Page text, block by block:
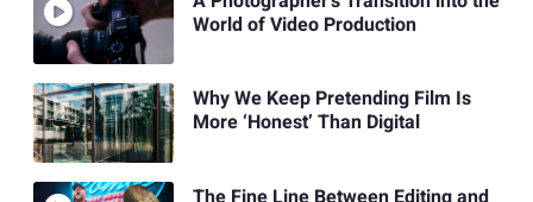
World of Video Production
Why We Keep Pretending Film Is
More ‘Honest’ Than Digital